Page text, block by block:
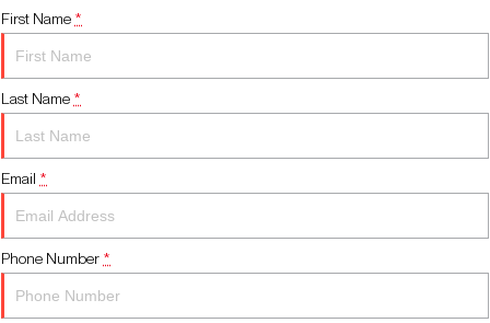
Contact Us
First Name *
Last Name *
Email *
Phone Number *